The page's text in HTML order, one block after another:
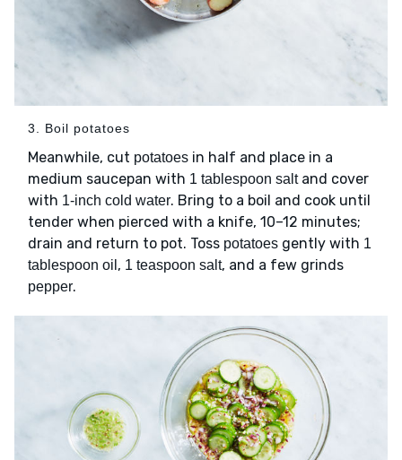
3. Boil potatoes
Meanwhile, cut potatoes in half and place in a
medium saucepan with 1 tablespoon saltand cover
with 1-inch cold water. Bring to a boil and cook until
tender when pierced with a knife, 10–12 minutes;
drain and return to pot. Toss potatoes gently with 1
tablespoon oil , 1 teaspoon salt, and a few grinds
pepper.